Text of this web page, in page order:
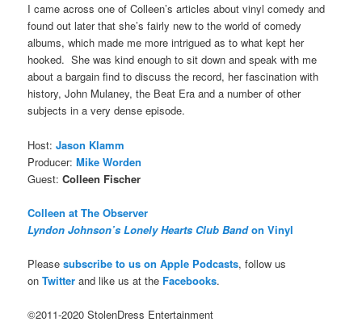
I came across one of Colleen’s articles about vinyl comedy and
found out later that she’s fairly new to the world of comedy
albums, which made me more intrigued as to what kept her
hooked. She was kind enough to sit down and speak with me
about a bargain find to discuss the record, her fascination with
history, John Mulaney, the Beat Era and a number of other
subjects in a very dense episode.
Host:Jason Klamm
Producer:Mike Worden
Guest:Colleen Fischer
Colleen at The Observer
Lyndon Johnson’s Lonely Hearts Club Bandon Vinyl
Pleasesubscribe to us on Apple Podcasts, follow us
onTwitter and like us at the Facebooks.
©2011-2020 StolenDress Entertainment